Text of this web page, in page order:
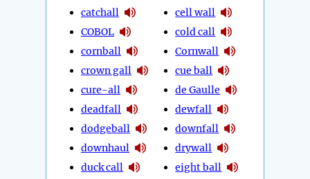
catchall
COBOL
cornball
crown gall
cure-all
deadfall
dodgeball
downhaul
duck call
cell wall
cold call
Cornwall
cue ball
de Gaulle
dewfall
downfall
drywall
eight ball